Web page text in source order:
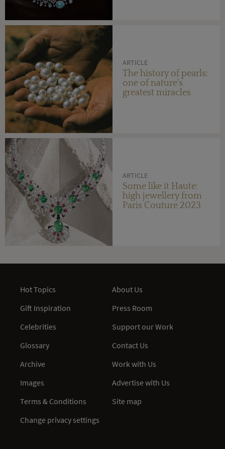
ARTICLE
The history of pearls:
one of nature's
greatest miracles
ARTICLE
Some like it Haute:
high jewellery from
Paris Couture 2023
Hot Topics
Gift Inspiration
Celebrities
Glossary
Archive
Images
Terms & Conditions
Change privacy settings
About Us
Press Room
Support our Work
Contact Us
Work with Us
Advertise with Us
Site map